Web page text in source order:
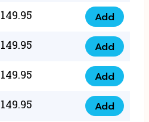
quantity
40
9999
4
quantity
149.95
0793
9999
417
quantity
Add
149.95
0793
9999
124
quantity
Add
149.95
0793
9999
146
Add
149.95
0793
Add